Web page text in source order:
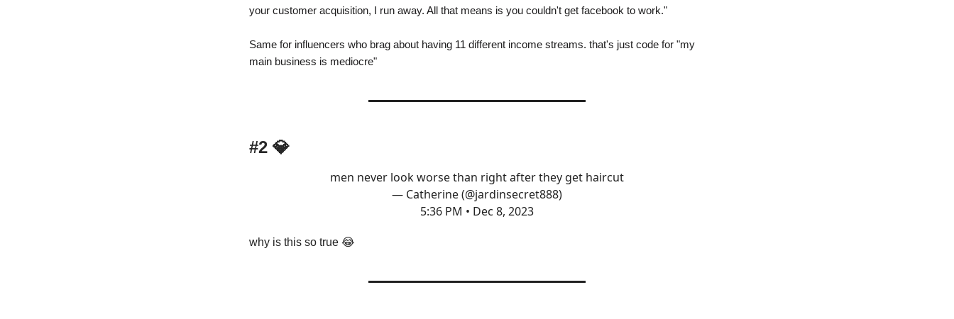
your customer acquisition, I run away. All that means is you couldn't get facebook to work."
Same for influencers who brag about having 11 different income streams. that's just code for "my
main business is mediocre"
#2 💎
men never look worse than right after they get haircut
— Catherine (@jardinsecret888)
5:36 PM • Dec 8, 2023
why is this so true 😂